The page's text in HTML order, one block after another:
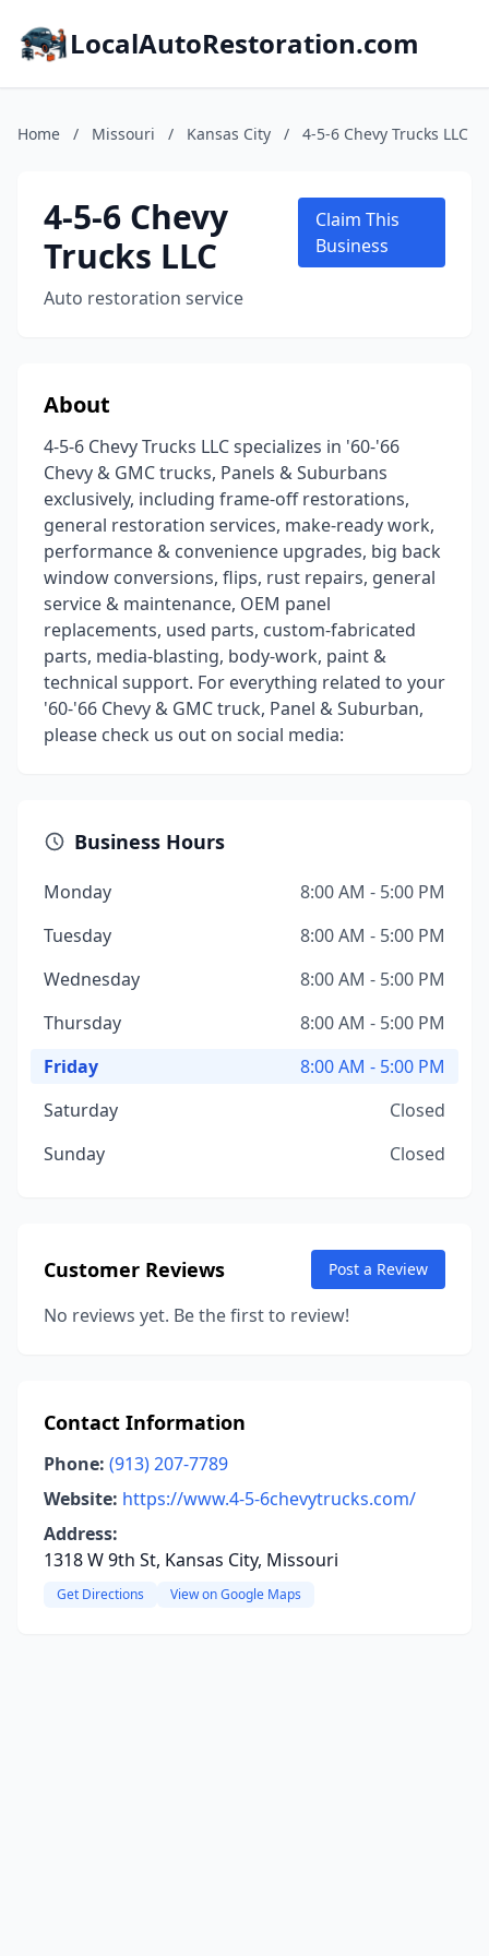
LocalAutoRestoration.com
Home / Missouri / Kansas City / 4-5-6 Chevy Trucks LLC
4-5-6 Chevy
Trucks LLC
Auto restoration service
Claim This
Business
About
4-5-6 Chevy Trucks LLC specializes in '60-'66
Chevy & GMC trucks, Panels & Suburbans
exclusively, including frame-off restorations,
general restoration services, make-ready work,
performance & convenience upgrades, big back
window conversions, flips, rust repairs, general
service & maintenance, OEM panel
replacements, used parts, custom-fabricated
parts, media-blasting, body-work, paint &
technical support. For everything related to your
'60-'66 Chevy & GMC truck, Panel & Suburban,
please check us out on social media:
Business Hours
Monday
8:00 AM - 5:00 PM
Tuesday
8:00 AM - 5:00 PM
Wednesday
8:00 AM - 5:00 PM
Thursday
8:00 AM - 5:00 PM
Friday
8:00 AM - 5:00 PM
Saturday
Closed
Sunday
Closed
Customer Reviews Post a Review
No reviews yet. Be the first to review!
Contact Information
Phone: (913) 207-7789
Website: https://www.4-5-6chevytrucks.com/
Address:
1318 W 9th St, Kansas City, Missouri
Get Directions View on Google Maps